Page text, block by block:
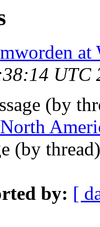
mworden
UTC
(by
(by
by: [